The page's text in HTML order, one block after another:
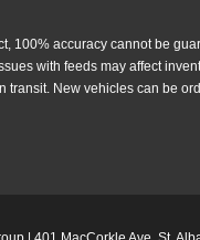
accuracy cannot be
with feeds may affect
New vehicles can be